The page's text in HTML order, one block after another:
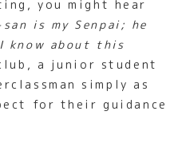
you might hear
san is my Senpai; he
know about this
a junior student
simply as
for their guidance